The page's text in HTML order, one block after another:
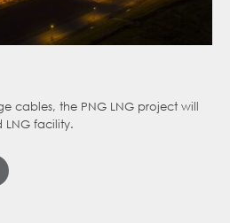
cables, the PNG LNG project will
facility.